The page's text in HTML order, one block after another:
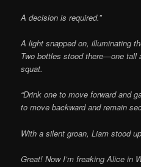
A decision is required.”
A light snapped on, illuminating
Two bottles stood there—one tall
squat.
“Drink one to move forward and
to move backward and remain
With a silent groan, Liam stood
Great! Now I’m freaking Alice in